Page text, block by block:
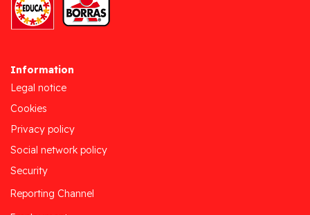
Information
Legal notice
Cookies
Privacy policy
Social network policy
Security
Reporting Channel